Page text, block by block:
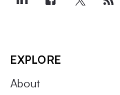
EXPLORE
About